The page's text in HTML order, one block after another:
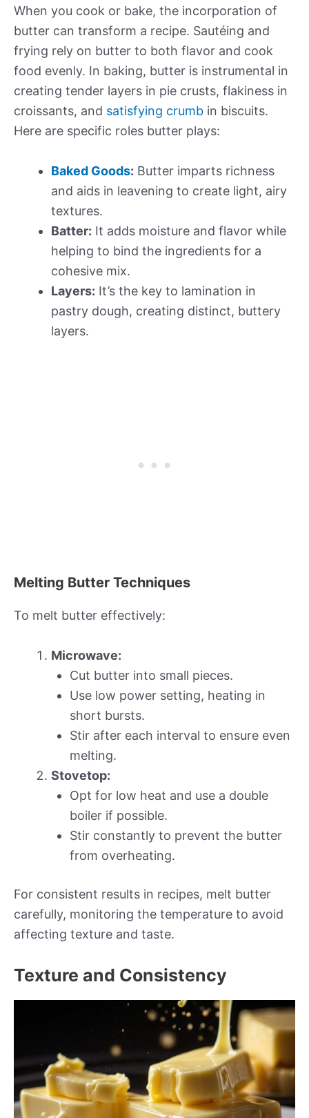
When you cook or bake, the incorporation of
butter can transform a recipe. Sautéing and
frying rely on butter to both flavor and cook
food evenly. In baking, butter is instrumental in
creating tender layers in pie crusts, flakiness in
croissants, and satisfying crumb in biscuits.
Here are specific roles butter plays:
Baked Goods: Butter imparts richness
and aids in leavening to create light, airy
textures.
Batter: It adds moisture and flavor while
helping to bind the ingredients for a
cohesive mix.
Layers: It’s the key to lamination in
pastry dough, creating distinct, buttery
layers.
Melting Butter Techniques
To melt butter effectively:
Microwave:
Cut butter into small pieces.
Use low power setting, heating in
short bursts.
Stir after each interval to ensure even
melting.
Stovetop:
Opt for low heat and use a double
boiler if possible.
Stir constantly to prevent the butter
from overheating.
For consistent results in recipes, melt butter
carefully, monitoring the temperature to avoid
affecting texture and taste.
Texture and Consistency